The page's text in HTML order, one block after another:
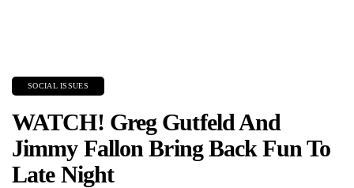
SOCIAL ISSUES
WATCH! Greg Gutfeld And
Jimmy Fallon Bring Back Fun To
Late Night